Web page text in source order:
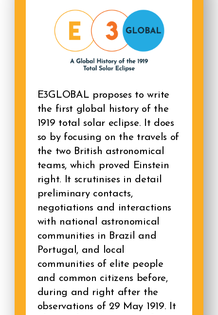
E3GLOBAL proposes to write
the first global history of the
1919 total solar eclipse. It does
so by focusing on the travels of
the two British astronomical
teams, which proved Einstein
right. It scrutinises in detail
preliminary contacts,
negotiations and interactions
with national astronomical
communities in Brazil and
Portugal, and local
communities of elite people
and common citizens before,
during and right after the
observations of 29 May 1919. It